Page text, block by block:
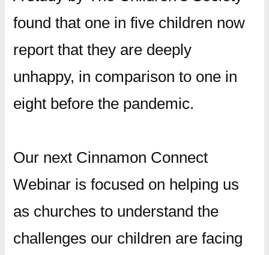
found that one in five children now
report that they are deeply
unhappy, in comparison to one in
eight before the pandemic.
Our next Cinnamon Connect
Webinar is focused on helping us
as churches to understand the
challenges our children are facing